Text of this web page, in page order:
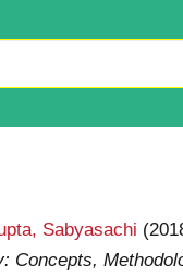
Sabyasachi
Concepts,